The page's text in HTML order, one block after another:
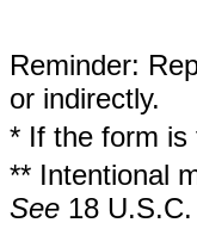
Reminder:
or indirectly.
* If the form
** Intentional
See 18